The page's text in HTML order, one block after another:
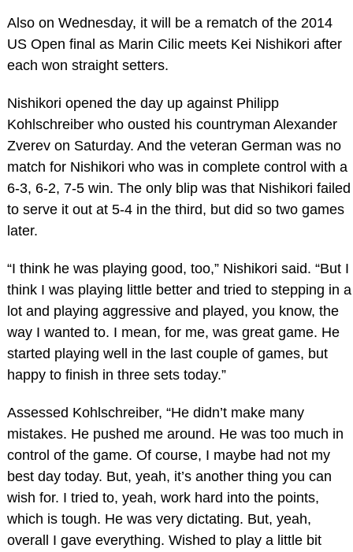
Also on Wednesday, it will be a rematch of the 2014
US Open final as Marin Cilic meets Kei Nishikori after
each won straight setters.
Nishikori opened the day up against Philipp
Kohlschreiber who ousted his countryman Alexander
Zverev on Saturday. And the veteran German was no
match for Nishikori who was in complete control with a
6-3, 6-2, 7-5 win. The only blip was that Nishikori failed
to serve it out at 5-4 in the third, but did so two games
later.
“I think he was playing good, too,” Nishikori said. “But I
think I was playing little better and tried to stepping in a
lot and playing aggressive and played, you know, the
way I wanted to. I mean, for me, was great game. He
started playing well in the last couple of games, but
happy to finish in three sets today.”
Assessed Kohlschreiber, “He didn’t make many
mistakes. He pushed me around. He was too much in
control of the game. Of course, I maybe had not my
best day today. But, yeah, it’s another thing you can
wish for. I tried to, yeah, work hard into the points,
which is tough. He was very dictating. But, yeah,
overall I gave everything. Wished to play a little bit